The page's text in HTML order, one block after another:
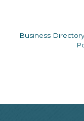
Business Directory